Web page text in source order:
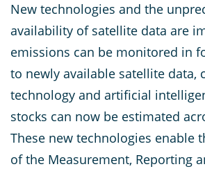
New technologies and the
availability of satellite data are
emissions can be monitored in
to newly available satellite data,
technology and artificial
stocks can now be estimated
These new technologies enable
of the Measurement, Reporting